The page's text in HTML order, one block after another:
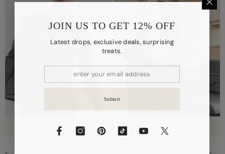
Quick Add Quick Add
JOIN US TO GET 12% OFF
Latest drops, exclusive deals, surprising
treats.
Submit